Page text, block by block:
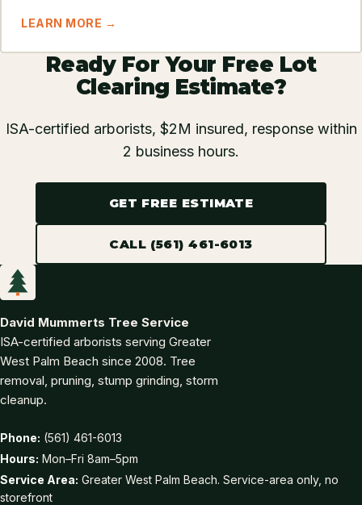
LEARN MORE →
Ready For Your Free Lot
Clearing Estimate?
ISA-certified arborists, $2M insured, response within
2 business hours.
GET FREE ESTIMATE
CALL (561) 461-6013
David Mummerts Tree Service
ISA-certified arborists serving Greater
West Palm Beach since 2008. Tree
removal, pruning, stump grinding, storm
cleanup.
Phone: (561) 461-6013
Hours: Mon–Fri 8am–5pm
Service Area: Greater West Palm Beach. Service-area only, no
storefront